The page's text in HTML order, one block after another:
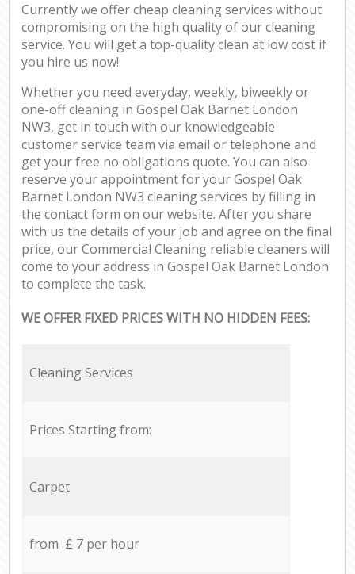
Currently we offer cheap cleaning services without
compromising on the high quality of our cleaning
service. You will get a top-quality clean at low cost if
you hire us now!
Whether you need everyday, weekly, biweekly or
one-off cleaning in Gospel Oak Barnet London
NW3, get in touch with our knowledgeable
customer service team via email or telephone and
get your free no obligations quote. You can also
reserve your appointment for your Gospel Oak
Barnet London NW3 cleaning services by filling in
the contact form on our website. After you share
with us the details of your job and agree on the final
price, our Commercial Cleaning reliable cleaners will
come to your address in Gospel Oak Barnet London
to complete the task.
WE OFFER FIXED PRICES WITH NO HIDDEN FEES:
Cleaning Services
Prices Starting from:
Carpet
from £ 7 per hour